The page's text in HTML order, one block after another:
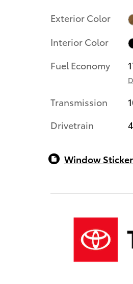
Exterior Color
Interior Color
Fuel Economy
Transmission
Drivetrain
Window Sticker